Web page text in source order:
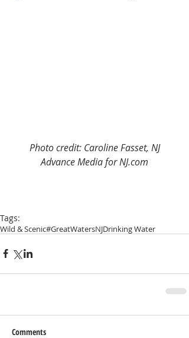
Photo credit: Caroline Fasset, NJ
Advance Media for NJ.com
Tags:
Wild & Scenic#GreatWatersNJDrinking Water
Comments